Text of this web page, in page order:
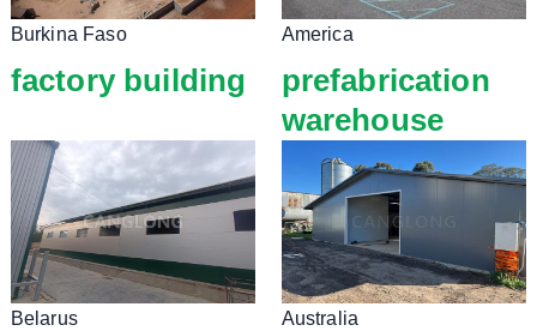
Burkina Faso
factory building
America
prefabrication
warehouse
Belarus Australia